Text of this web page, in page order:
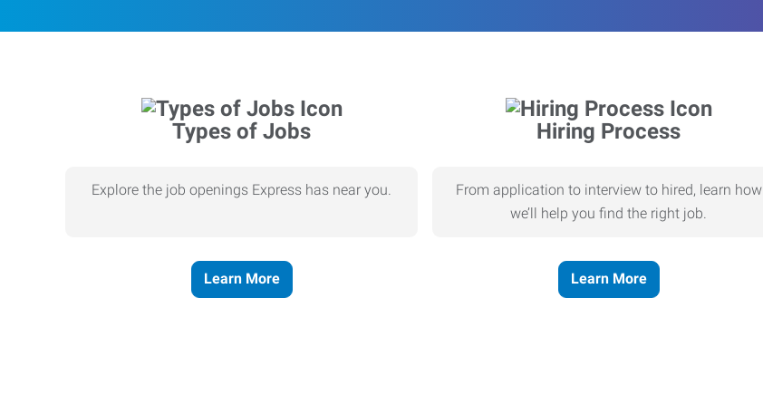
Types of Jobs
Explore the job openings Express has near you.
Learn More
Hiring Process
From application to interview to hired, learn how
we’ll help you find the right job.
Learn More